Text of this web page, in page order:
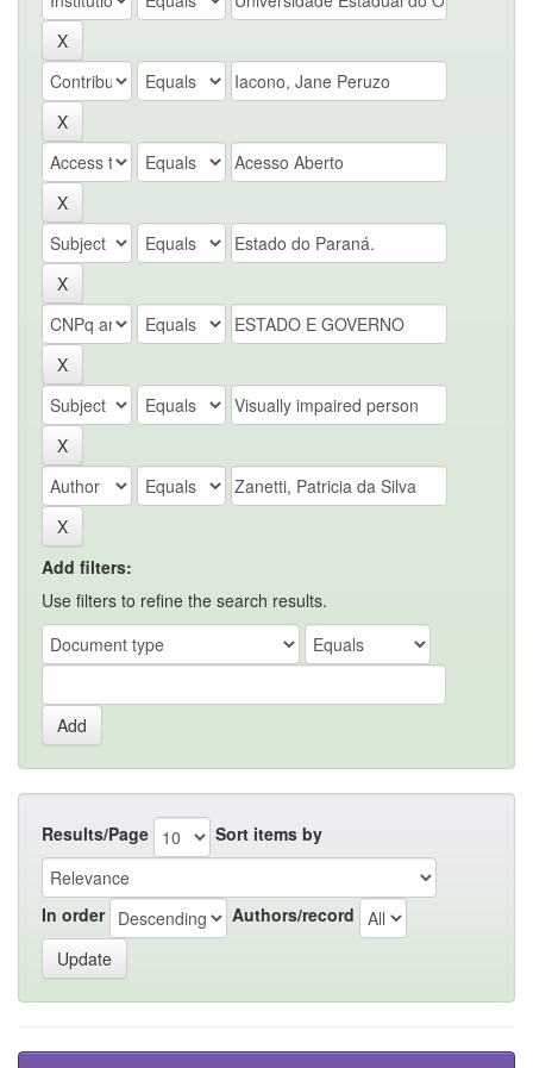
Add filters:
Use filters to refine the search results.
Results/Page Sort items by
In order Authors/record